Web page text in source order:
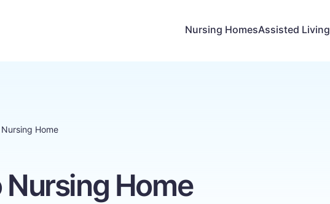
Nursing HomesAssisted Living
Home
Nursing Home